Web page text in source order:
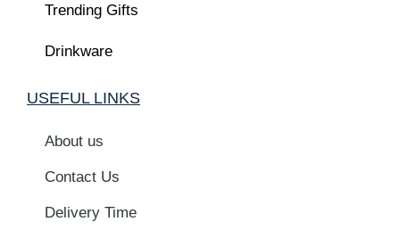
Trending Gifts
Drinkware
USEFUL LINKS
About us
Contact Us
Delivery Time